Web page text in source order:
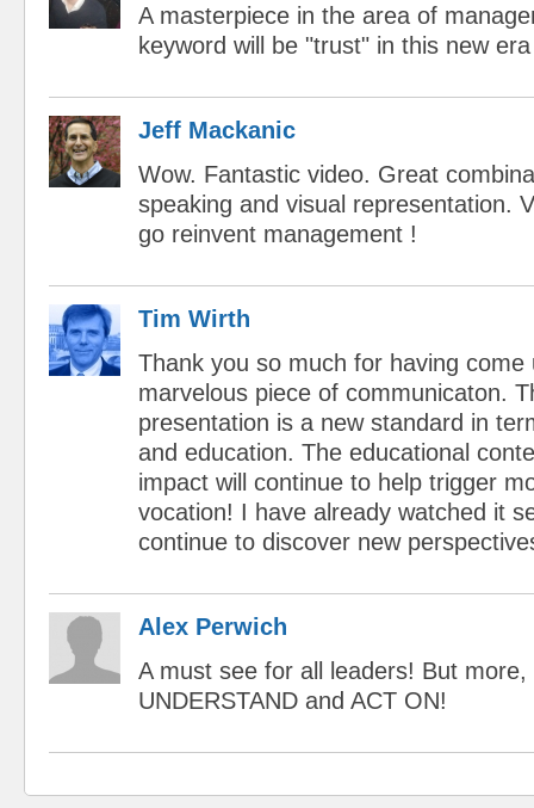
A masterpiece in the area of
keyword will be "trust" in this new era
Jeff Mackanic
Wow. Fantastic video. Great
speaking and visual representation.
go reinvent management !
Tim Wirth
Thank you so much for having come
marvelous piece of communicaton.
presentation is a new standard in
and education. The educational
impact will continue to help trigger
vocation! I have already watched it
continue to discover new
Alex Perwich
A must see for all leaders! But
UNDERSTAND and ACT ON!